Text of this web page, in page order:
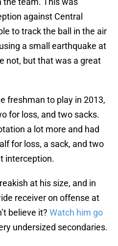
against Central
to track the ball in the air
a small earthquake at
not, but that was a great
freshman to play in 2013,
for loss, and two sacks.
a lot more and had
for loss, a sack, and two
interception.
at his size, and in
receiver on offense at
believe it? Watch him go
undersized secondaries.